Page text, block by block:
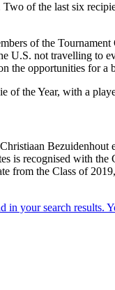
of the last six
of the
not travelling to
the opportunities for a
the Year, with a
is recognised with
from the Class of